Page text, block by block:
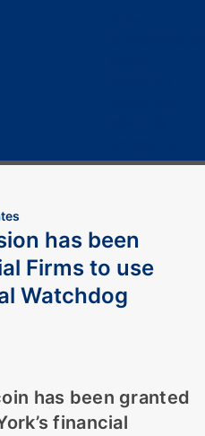
has been
Firms to use
Watchdog
has been granted
financial